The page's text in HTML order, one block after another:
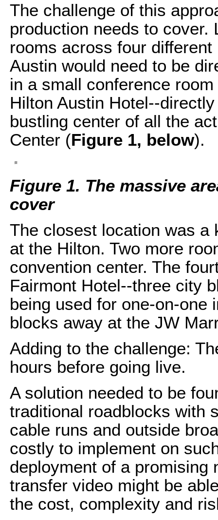
The challenge of this
production needs to
rooms across four
Austin would need to be
in a small conference
Hilton Austin Hotel--
bustling center of all the
Center (Figure 1, below).
Figure 1. The massive
cover
The closest location was a
at the Hilton. Two more
convention center. The
Fairmont Hotel--three city
being used for one-on-one
blocks away at the JW
Adding to the challenge:
hours before going live.
A solution needed to be
traditional roadblocks with
cable runs and outside
costly to implement on
deployment of a promising
transfer video might be
the cost, complexity and